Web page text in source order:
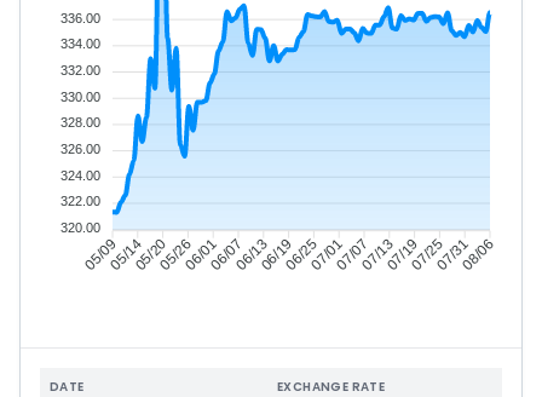
05/0905/1405/2005/2606/0106/0706/1306/1906/2507/0107/0707/1307/1907/2507/3108/06
336.00
334.00
332.00
330.00
328.00
326.00
324.00
322.00
320.00
DATE EXCHANGE RATE